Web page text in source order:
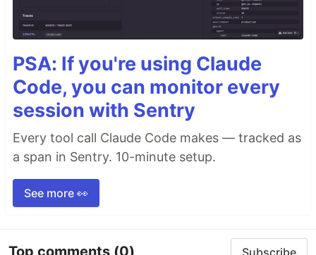
PSA: If you're using Claude
Code, you can monitor every
session with Sentry
Every tool call Claude Code makes — tracked as
a span in Sentry. 10-minute setup.
See more 👀
Top comments (0) Subscribe